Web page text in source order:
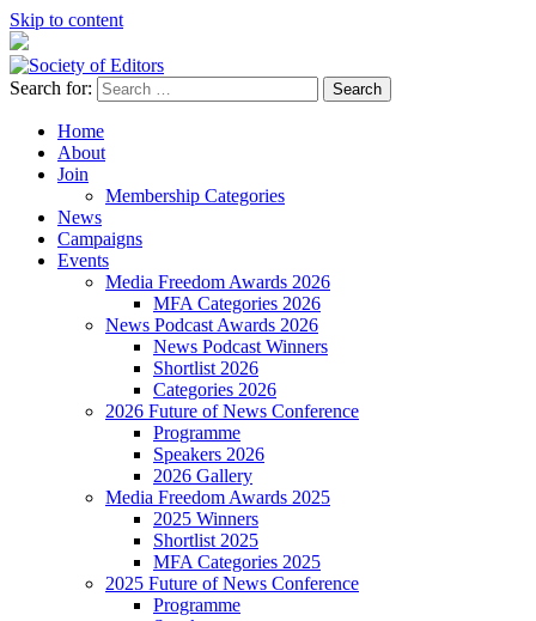
Skip to content
Society of Editors
Search for:
Home
About
Join
Membership Categories
News
Campaigns
Events
Media Freedom Awards 2026
MFA Categories 2026
News Podcast Awards 2026
News Podcast Winners
Shortlist 2026
Categories 2026
2026 Future of News Conference
Programme
Speakers 2026
2026 Gallery
Media Freedom Awards 2025
2025 Winners
Shortlist 2025
MFA Categories 2025
2025 Future of News Conference
Programme